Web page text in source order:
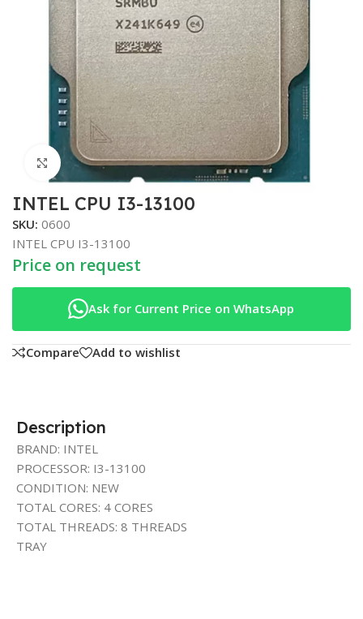
Click to enlarge
INTEL CPU I3-13100
SKU: 0600
INTEL CPU I3-13100
Price on request
Ask for Current Price on WhatsApp
Compare Add to wishlist
Description
BRAND: INTEL
PROCESSOR: I3-13100
CONDITION: NEW
TOTAL CORES: 4 CORES
TOTAL THREADS: 8 THREADS
TRAY